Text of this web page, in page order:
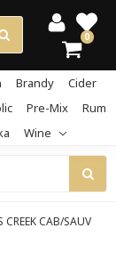
0
Brandy
Cider
Pre-Mix
Rum
Wine
CREEK CAB/SAUV